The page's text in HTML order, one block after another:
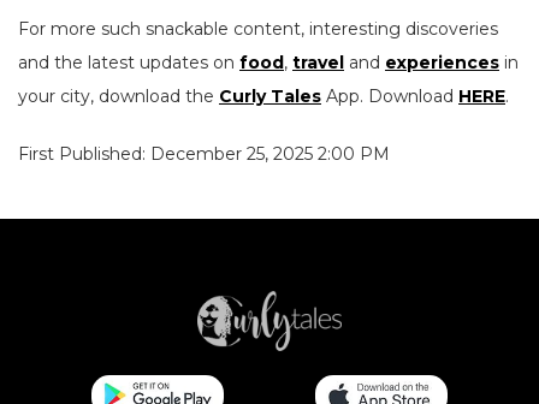
For more such snackable content, interesting discoveries
and the latest updates on food, travel and experiences in
your city, download the Curly Tales App. Download HERE.
First Published: December 25, 2025 2:00 PM